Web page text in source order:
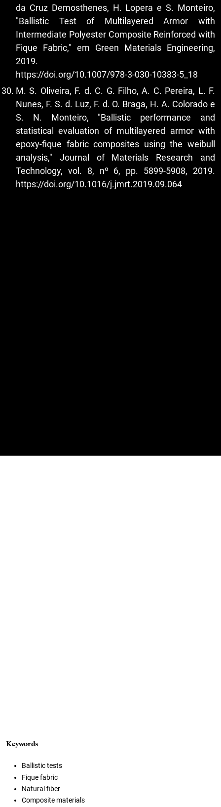
da Cruz Demosthenes, H. Lopera e S. Monteiro,
"Ballistic Test of Multilayered Armor with
Intermediate Polyester Composite Reinforced with
Fique Fabric," em Green Materials Engineering,
2019.
https://doi.org/10.1007/978-3-030-10383-5_18
M. S. Oliveira, F. d. C. G. Filho, A. C. Pereira, L. F.
Nunes, F. S. d. Luz, F. d. O. Braga, H. A. Colorado e
S. N. Monteiro, "Ballistic performance and
statistical evaluation of multilayered armor with
epoxy-fique fabric composites using the weibull
analysis," Journal of Materials Research and
Technology, vol. 8, nº 6, pp. 5899-5908, 2019.
https://doi.org/10.1016/j.jmrt.2019.09.064
Keywords
Ballistic tests
Fique fabric
Natural fiber
Composite materials